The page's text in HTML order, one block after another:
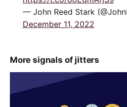
— John Reed Stark
December 11, 2022
More signals of jitters